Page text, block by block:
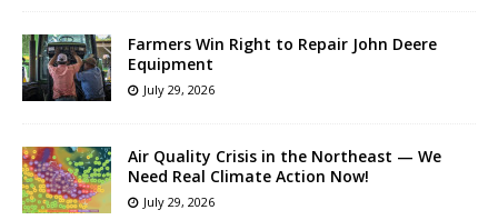
Farmers Win Right to Repair John Deere
Equipment
July 29, 2026
Air Quality Crisis in the Northeast — We
Need Real Climate Action Now!
July 29, 2026